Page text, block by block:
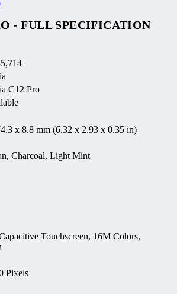
- FULL SPECIFICATION
C12 Pro
x 8.8 mm (6.32 x 2.93 x 0.35 in)
Charcoal, Light Mint
Touchscreen, 16M Colors,
Pixels